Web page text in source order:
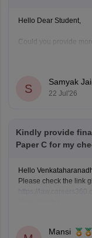
Hello Dear Student,
Could you provide
S
Samyak
22 Jul'26
Kindly provide
Paper C for my
Hello
Please check the link
Mansi